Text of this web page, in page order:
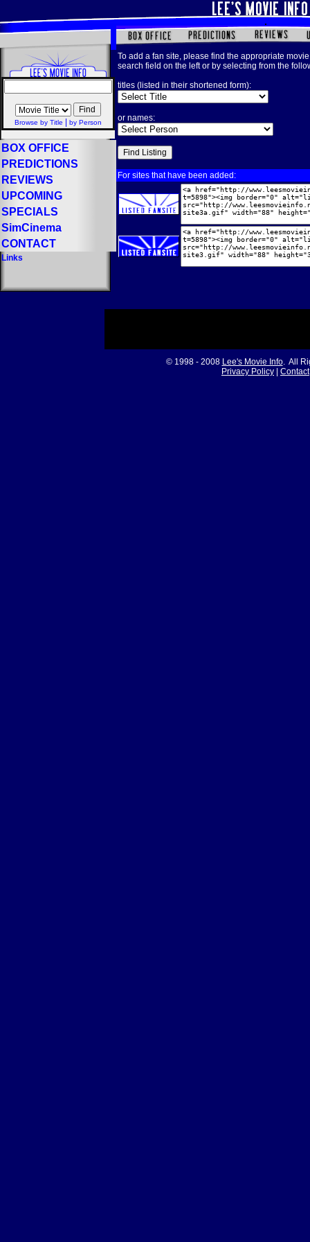
Browse by Title by Person
BOX OFFICE
PREDICTIONS
REVIEWS
UPCOMING
SPECIALS
SimCinema
CONTACT
Links
To add a fan site, please find the appropriate
search field on the left or by selecting from the
titles (listed in their shortened form):
or names:
For sites that have been added:
© 1998 - 2008 Lee's Movie Info. All
Privacy Policy
Contact